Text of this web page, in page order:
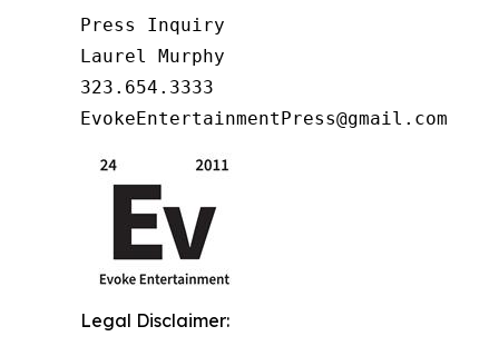
Press Inquiry
Laurel Murphy
323.654.3333
EvokeEntertainmentPress@gmail.com
Legal Disclaimer: